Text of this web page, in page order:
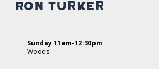
Ron Turker
Sunday 11am-12:30pm
Woods